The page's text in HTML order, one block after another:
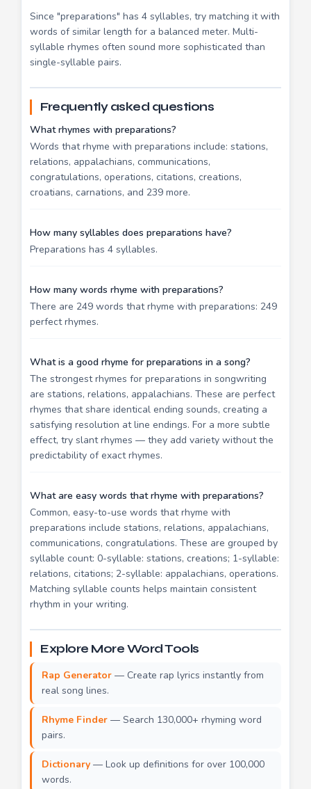
Since "preparations" has 4 syllables, try matching it with
words of similar length for a balanced meter. Multi-
syllable rhymes often sound more sophisticated than
single-syllable pairs.
Frequently asked questions
What rhymes with preparations?
Words that rhyme with preparations include: stations,
relations, appalachians, communications,
congratulations, operations, citations, creations,
croatians, carnations, and 239 more.
How many syllables does preparations have?
Preparations has 4 syllables.
How many words rhyme with preparations?
There are 249 words that rhyme with preparations: 249
perfect rhymes.
What is a good rhyme for preparations in a song?
The strongest rhymes for preparations in songwriting
are stations, relations, appalachians. These are perfect
rhymes that share identical ending sounds, creating a
satisfying resolution at line endings. For a more subtle
effect, try slant rhymes — they add variety without the
predictability of exact rhymes.
What are easy words that rhyme with preparations?
Common, easy-to-use words that rhyme with
preparations include stations, relations, appalachians,
communications, congratulations. These are grouped by
syllable count: 0-syllable: stations, creations; 1-syllable:
relations, citations; 2-syllable: appalachians, operations.
Matching syllable counts helps maintain consistent
rhythm in your writing.
Explore More Word Tools
Rap Generator — Create rap lyrics instantly from
real song lines.
Rhyme Finder — Search 130,000+ rhyming word
pairs.
Dictionary — Look up definitions for over 100,000
words.